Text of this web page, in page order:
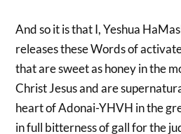
And so it is that I, Yeshua
releases these Words of
that are sweet as honey in the
Christ Jesus and are
heart of Adonai-YHVH in the
in full bitterness of gall for the